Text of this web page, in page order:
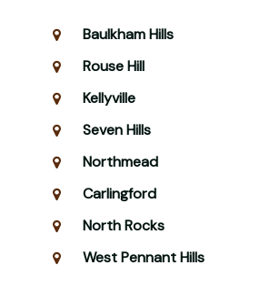
Baulkham Hills
Rouse Hill
Kellyville
Seven Hills
Northmead
Carlingford
North Rocks
West Pennant Hills